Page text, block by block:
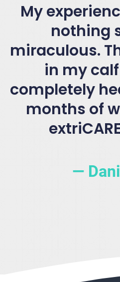
My
nothing
miraculous.
in my
completely
months of
—